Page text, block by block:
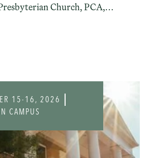
Church, PCA,
No registration needed.
15-16, 2026
CAMPUS